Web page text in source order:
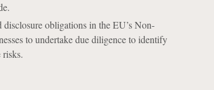
obligations in the EU’s Non-
to undertake due diligence to identify
risks.